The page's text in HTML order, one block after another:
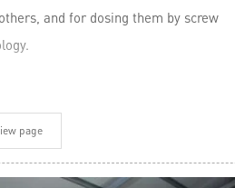
and for dosing them by screw
page